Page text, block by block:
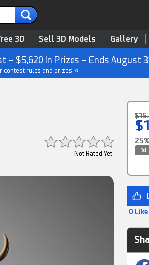
3D Sell 3D Models Gallery
– $5,620 In Prizes – Ends August
contest rules and prizes «
Not Rated Yet 1d
0